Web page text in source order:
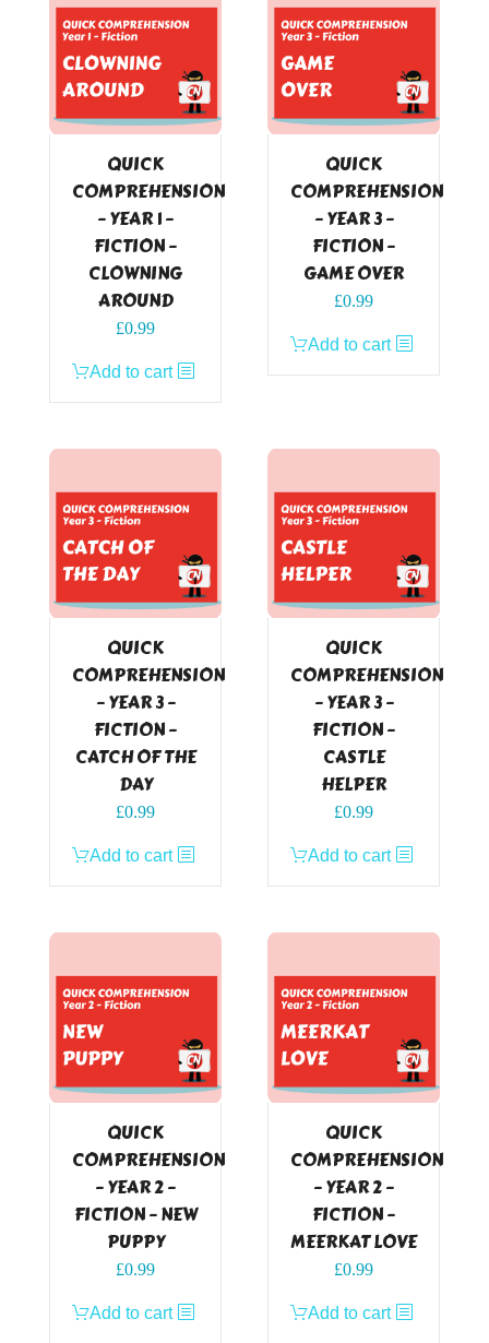
QUICK
COMPREHENSION
– YEAR 1 –
FICTION –
CLOWNING
AROUND
£0.99
Add to cart
QUICK
COMPREHENSION
– YEAR 3 –
FICTION –
GAME OVER
£0.99
Add to cart
QUICK
COMPREHENSION
– YEAR 3 –
FICTION –
CATCH OF THE
DAY
£0.99
Add to cart
QUICK
COMPREHENSION
– YEAR 3 –
FICTION –
CASTLE
HELPER
£0.99
Add to cart
QUICK
COMPREHENSION
– YEAR 2 –
FICTION – NEW
PUPPY
£0.99
Add to cart
QUICK
COMPREHENSION
– YEAR 2 –
FICTION –
MEERKAT LOVE
£0.99
Add to cart